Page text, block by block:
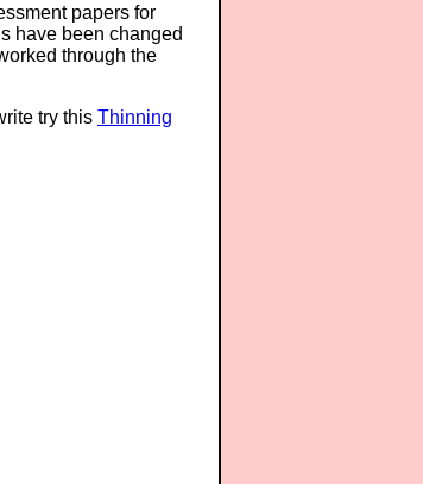
papers for
have been changed
through the
try this Thinning